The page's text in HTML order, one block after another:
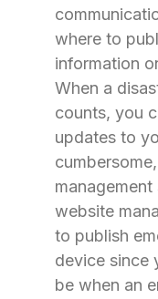
where to
information
When a
counts, you
updates to
website
to publish
device since
be when an